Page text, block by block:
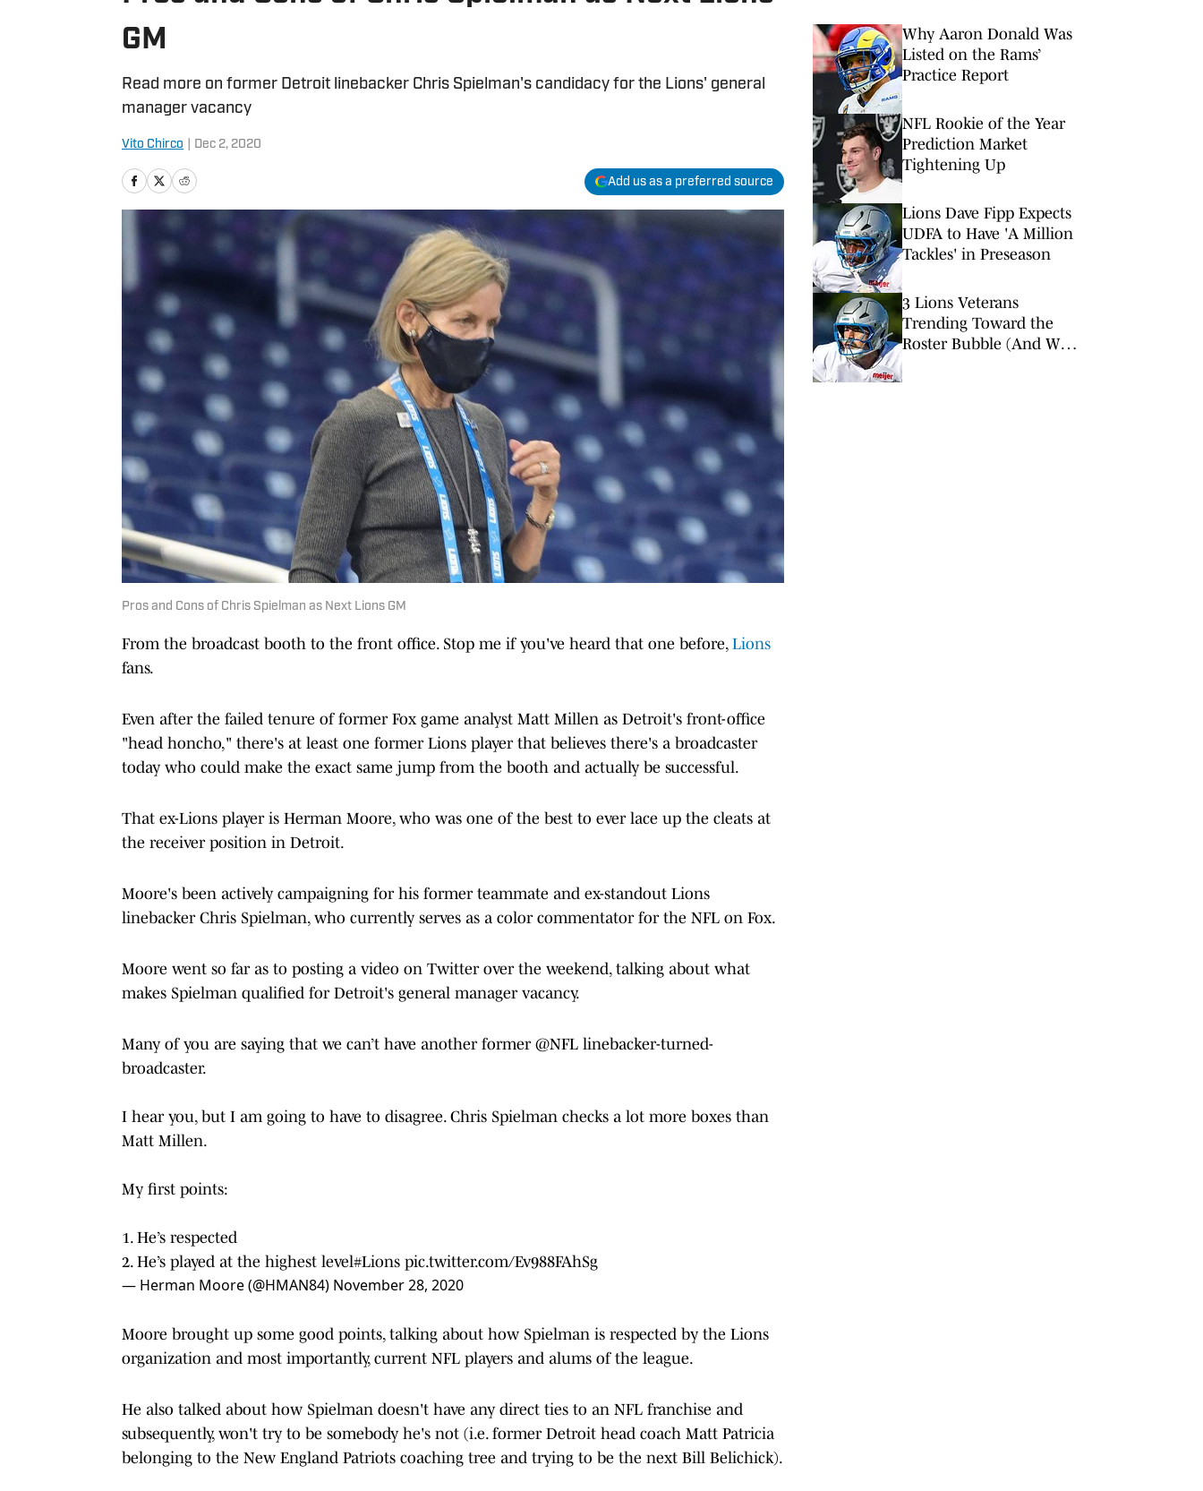
GM
Read more on former Detroit linebacker Chris Spielman's candidacy for the Lions' general
manager vacancy
Vito Chirco Dec 2, 2020
Add us as a preferred source
Pros and Cons of Chris Spielman as Next Lions GM
From the broadcast booth to the front office. Stop me if you've heard that one before, Lions
fans.
Even after the failed tenure of former Fox game analyst Matt Millen as Detroit's front-office
"head honcho," there's at least one former Lions player that believes there's a broadcaster
today who could make the exact same jump from the booth and actually be successful.
That ex-Lions player is Herman Moore, who was one of the best to ever lace up the cleats at
the receiver position in Detroit.
Moore's been actively campaigning for his former teammate and ex-standout Lions
linebacker Chris Spielman, who currently serves as a color commentator for the NFL on Fox.
Moore went so far as to posting a video on Twitter over the weekend, talking about what
makes Spielman qualified for Detroit's general manager vacancy.
Many of you are saying that we can’t have another former @NFL linebacker-turned-
broadcaster.
I hear you, but I am going to have to disagree. Chris Spielman checks a lot more boxes than
Matt Millen.
My first points:
1. He’s respected
2. He’s played at the highest level#Lions pic.twitter.com/Ev988FAhSg
— Herman Moore (@HMAN84) November 28, 2020
Moore brought up some good points, talking about how Spielman is respected by the Lions
organization and most importantly, current NFL players and alums of the league.
He also talked about how Spielman doesn't have any direct ties to an NFL franchise and
subsequently, won't try to be somebody he's not (i.e. former Detroit head coach Matt Patricia
belonging to the New England Patriots coaching tree and trying to be the next Bill Belichick).
Why Aaron Donald Was
Listed on the Rams’
Practice Report
NFL Rookie of the Year
Prediction Market
Tightening Up
Lions Dave Fipp Expects
UDFA to Have 'A Million
Tackles' in Preseason
3 Lions Veterans
Trending Toward the
Roster Bubble (And Who